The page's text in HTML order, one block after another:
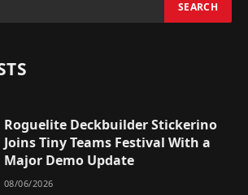
Roguelite Deckbuilder Stickerino
Joins Tiny Teams Festival With a
Major Demo Update
08/06/2026